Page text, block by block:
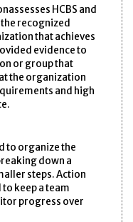
HCBS and
recognized
that achieves
evidence to
or group that
the organization
and high
to organize the
down a
steps. Action
keep a team
progress over